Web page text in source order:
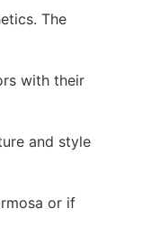
The
with their
and style
or if